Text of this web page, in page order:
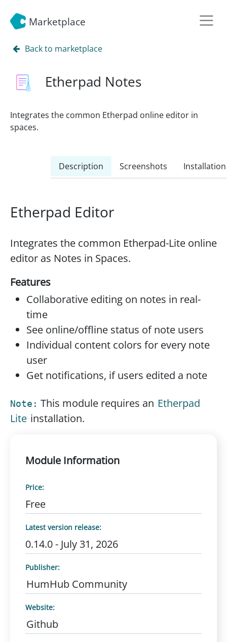
Marketplace
Back to marketplace
Etherpad Notes
Integrates the common Etherpad online editor in
spaces.
Description Screenshots Installation
Etherpad Editor
Integrates the common Etherpad-Lite online
editor as Notes in Spaces.
Features
Collaborative editing on notes in real-
time
See online/offline status of note users
Individual content colors for every note
user
Get notifications, if users edited a note
Note: This module requires an Etherpad
Lite installation.
Module Information
Price:
Free
Latest version release:
0.14.0 - July 31, 2026
Publisher:
HumHub Community
Website:
Github